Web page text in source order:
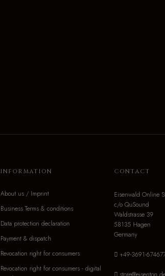
INFORMATION
About us / Imprint
Business Terms & conditions
Data protection declaration
Payment & dispatch
Revocation right for consumers
Revocation right for consumers - digital
CONTACT
Eisenwald Online
c/o QuSound
Waldstrasse 39
58135 Hagen
Germany
+49-3691-